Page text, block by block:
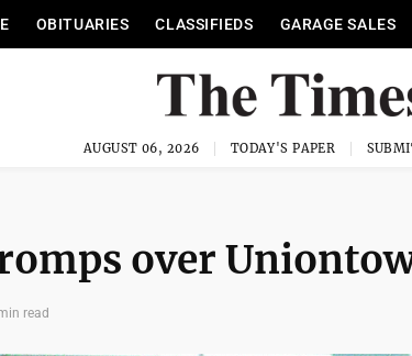
OBITUARIES CLASSIFIEDS GARAGE SALES
AUGUST 06, 2026 TODAY'S PAPER
over
read